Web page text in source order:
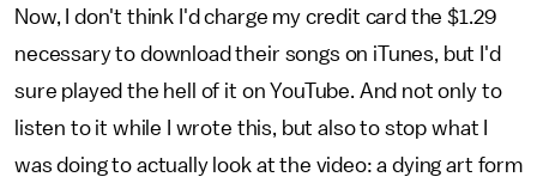
Now, I don't think I'd charge my credit card the $1.29
necessary to download their songs on iTunes, but I'd
sure played the hell of it on YouTube. And not only to
listen to it while I wrote this, but also to stop what I
was doing to actually look at the video: a dying art form